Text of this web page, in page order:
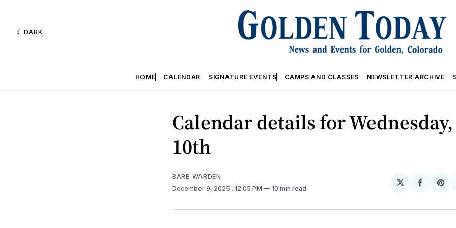
DARK
HOME CALENDAR SIGNATURE EVENTS CAMPS AND CLASSES NEWSLETTER ARCHIVE
Calendar details for
10th
BARB WARDEN
December 9, 2025 . 12:05 PM 10 min read
𝕏
Share